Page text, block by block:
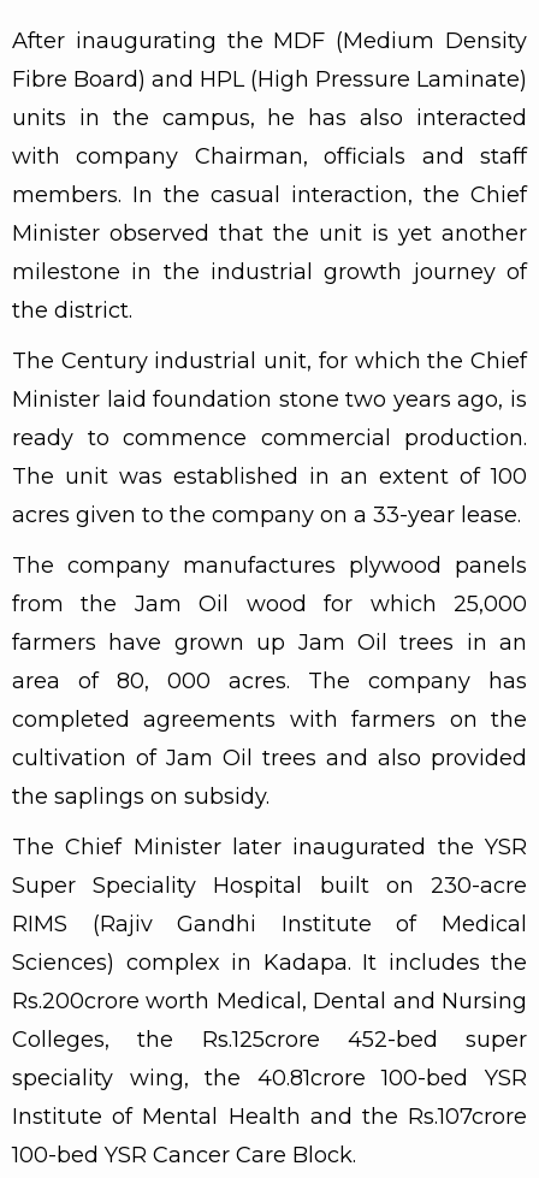
After inaugurating the MDF (Medium Density
Fibre Board) and HPL (High Pressure Laminate)
units in the campus, he has also interacted
with company Chairman, officials and staff
members. In the casual interaction, the Chief
Minister observed that the unit is yet another
milestone in the industrial growth journey of
the district.
The Century industrial unit, for which the Chief
Minister laid foundation stone two years ago, is
ready to commence commercial production.
The unit was established in an extent of 100
acres given to the company on a 33-year lease.
The company manufactures plywood panels
from the Jam Oil wood for which 25,000
farmers have grown up Jam Oil trees in an
area of 80, 000 acres. The company has
completed agreements with farmers on the
cultivation of Jam Oil trees and also provided
the saplings on subsidy.
The Chief Minister later inaugurated the YSR
Super Speciality Hospital built on 230-acre
RIMS (Rajiv Gandhi Institute of Medical
Sciences) complex in Kadapa. It includes the
Rs.200crore worth Medical, Dental and Nursing
Colleges, the Rs.125crore 452-bed super
speciality wing, the 40.81crore 100-bed YSR
Institute of Mental Health and the Rs.107crore
100-bed YSR Cancer Care Block.